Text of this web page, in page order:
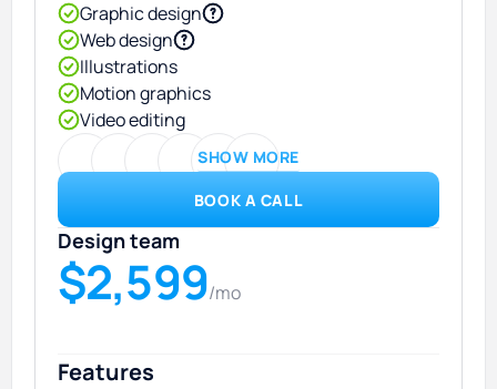
Graphic design
Web design
Illustrations
Motion graphics
Video editing
SHOW MORE
BOOK A CALL
Design team
$2,599/mo
Features